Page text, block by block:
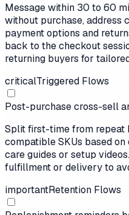
Message within 30 to 60
without purchase, address
payment options and
back to the checkout
returning buyers for
criticalTriggered Flows
Post-purchase cross-sell
Split first-time from repeat
compatible SKUs based
care guides or setup
fulfillment or delivery to
importantRetention Flows